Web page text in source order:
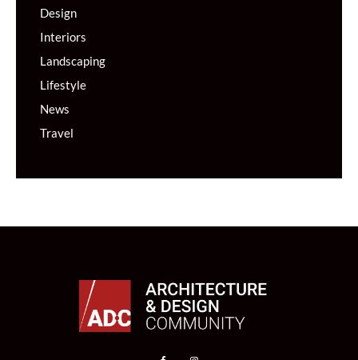
Design
Interiors
Landscaping
Lifestyle
News
Travel